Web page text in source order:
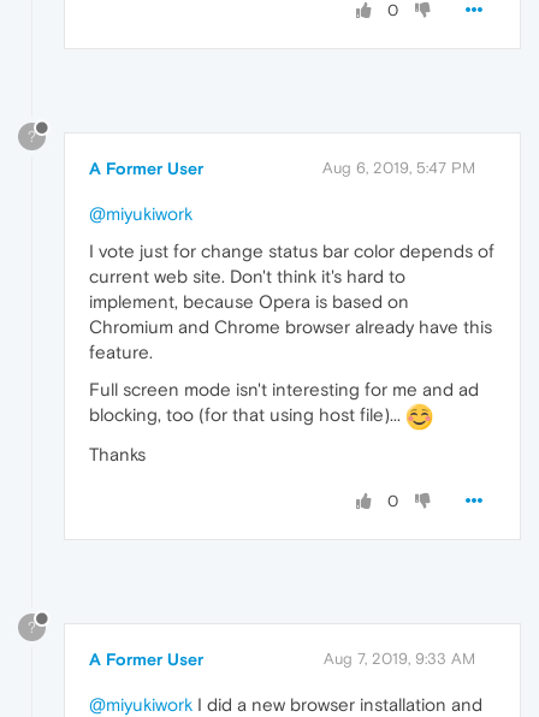
0
?
A Former User Aug 6, 2019, 5:47 PM
@miyukiwork
I vote just for change status bar color depends of
current web site. Don't think it's hard to
implement, because Opera is based on
Chromium and Chrome browser already have this
feature.
Full screen mode isn't interesting for me and ad
blocking, too (for that using host file)...
Thanks
0
?
A Former User Aug 7, 2019, 9:33 AM
@miyukiwork I did a new browser installation and